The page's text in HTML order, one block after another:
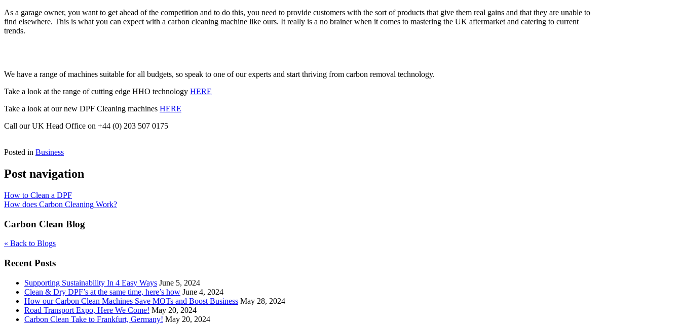
As a garage owner, you want to get ahead of the competition and to do this, you need to provide customers with the sort of products that give them real gains and that they are unable to
find elsewhere. This is what you can expect with a carbon cleaning machine like ours. It really is a no brainer when it comes to mastering the UK aftermarket and catering to current
trends.
We have a range of machines suitable for all budgets, so speak to one of our experts and start thriving from carbon removal technology.
Take a look at the range of cutting edge HHO technology HERE
Take a look at our new DPF Cleaning machines HERE
Call our UK Head Office on +44 (0) 203 507 0175
Posted in Business
Post navigation
How to Clean a DPF
How does Carbon Cleaning Work?
Carbon Clean Blog
« Back to Blogs
Recent Posts
Supporting Sustainability In 4 Easy Ways June 5, 2024
Clean & Dry DPF’s at the same time, here’s how June 4, 2024
How our Carbon Clean Machines Save MOTs and Boost Business May 28, 2024
Road Transport Expo, Here We Come! May 20, 2024
Carbon Clean Take to Frankfurt, Germany! May 20, 2024